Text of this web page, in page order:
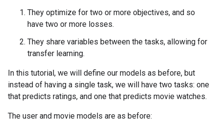
They optimize for two or more objectives, and so
have two or more losses.
They share variables between the tasks, allowing for
transfer learning.
In this tutorial, we will define our models as before, but
instead of having a single task, we will have two tasks: one
that predicts ratings, and one that predicts movie watches.
The user and movie models are as before: